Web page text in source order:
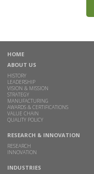
HOME
ABOUT US
HISTORY
LEADERSHIP
VISION & MISSION
STRATEGY
MANUFACTURING
AWARDS & CERTIFICATIONS
VALUE CHAIN
QUALITY POLICY
RESEARCH & INNOVATION
RESEARCH
INNOVATION
INDUSTRIES